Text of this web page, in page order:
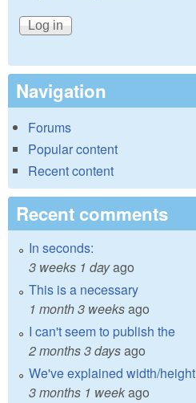
Navigation
Forums
Popular content
Recent content
Recent comments
In seconds:
3 weeks 1 dayago
This is a necessary
1 month 3 weeksago
I can't seem to publish the
2 months 3 daysago
We've explained width/height
3 months 1 weekago